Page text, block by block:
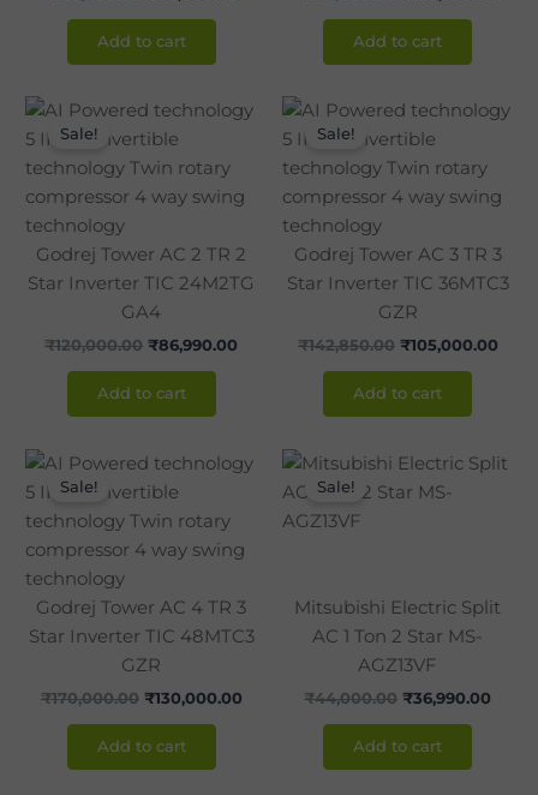
Add to cart Add to cart
Sale!
Godrej Tower AC 2 TR 2
Star Inverter TIC 24M2TG
GA4
₹120,000.00
Original
was:
₹120,000.00.
₹86,990.00
Current
price
₹86,990.00.
Add to cart
Sale!
Godrej Tower AC 3 TR 3
Star Inverter TIC 36MTC3
GZR
₹142,850.00
Original
was:
₹142,850.00.
₹105,000.00
price
Add to cart
Sale!
Godrej Tower AC 4 TR 3
Star Inverter TIC 48MTC3
GZR
₹170,000.00
Original
was:
₹170,000.00.
₹130,000.00
Current
price
₹130,000.00.
Add to cart
Sale!
Mitsubishi Electric Split
AC 1 Ton 2 Star MS-
AGZ13VF
₹44,000.00
Original
was:
₹36,990.00
Add to cart